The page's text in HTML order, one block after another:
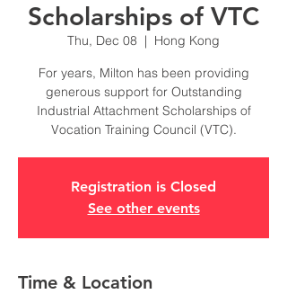
Scholarships of VTC
Thu, Dec 08
  |
Hong Kong
For years, Milton has been providing
generous support for Outstanding
Industrial Attachment Scholarships of
Vocation Training Council (VTC).
Registration is Closed
See other events
Time & Location